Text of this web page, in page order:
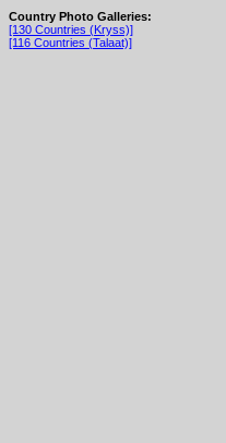
Country Photo Galleries:
[130 Countries (Kryss)]
[116 Countries (Talaat)]